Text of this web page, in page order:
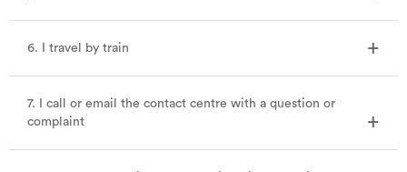
6. I travel by train
7. I call or email the contact centre with a question or
complaint